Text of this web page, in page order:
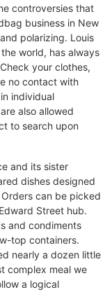
controversies that
business in New
polarizing. Louis
world, has always
your clothes,
no contact with
individual
also allowed
to search upon
and its sister
dishes designed
can be picked
Street hub.
and condiments
top containers.
nearly a dozen little
complex meal we
a logical